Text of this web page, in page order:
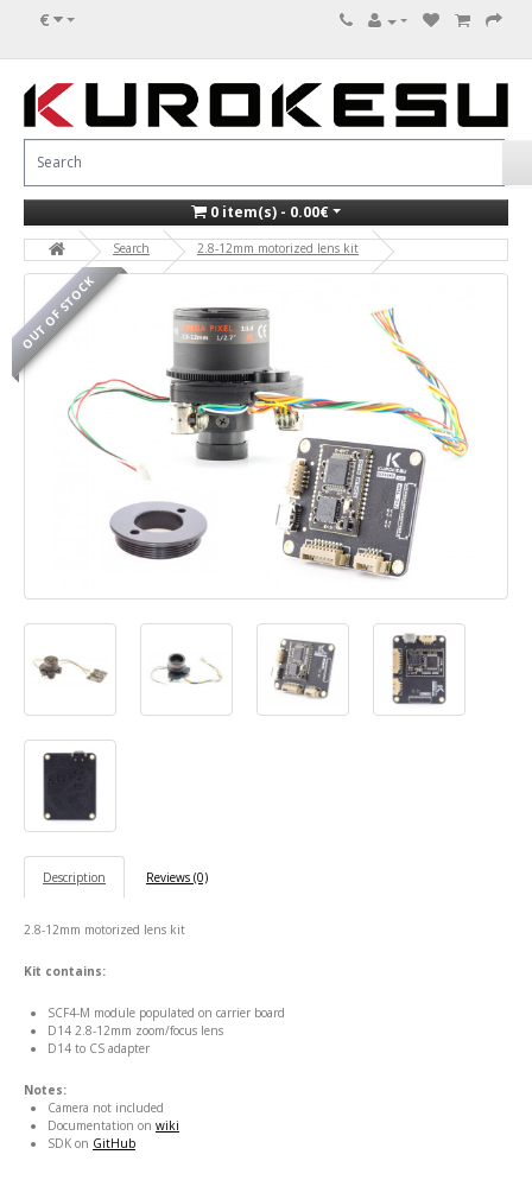
€
0 item(s) - 0.00€
Search 2.8-12mm motorized lens kit
OUT OF STOCK
Description Reviews (0)
2.8-12mm motorized lens kit
Kit contains:
SCF4-M module populated on carrier board
D14 2.8-12mm zoom/focus lens
D14 to CS adapter
Notes:
Camera not included
Documentation on wiki
SDK on GitHub